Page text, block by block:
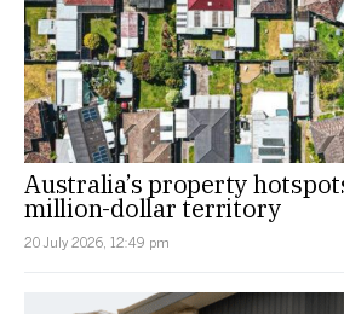
Australia’s property
million-dollar territory
20 July 2026, 12:49 pm